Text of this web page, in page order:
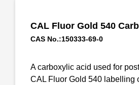
CAL Fluor Gold 540
CAS No.:150333-69-0
A carboxylic acid used for
CAL Fluor Gold 540 labelling